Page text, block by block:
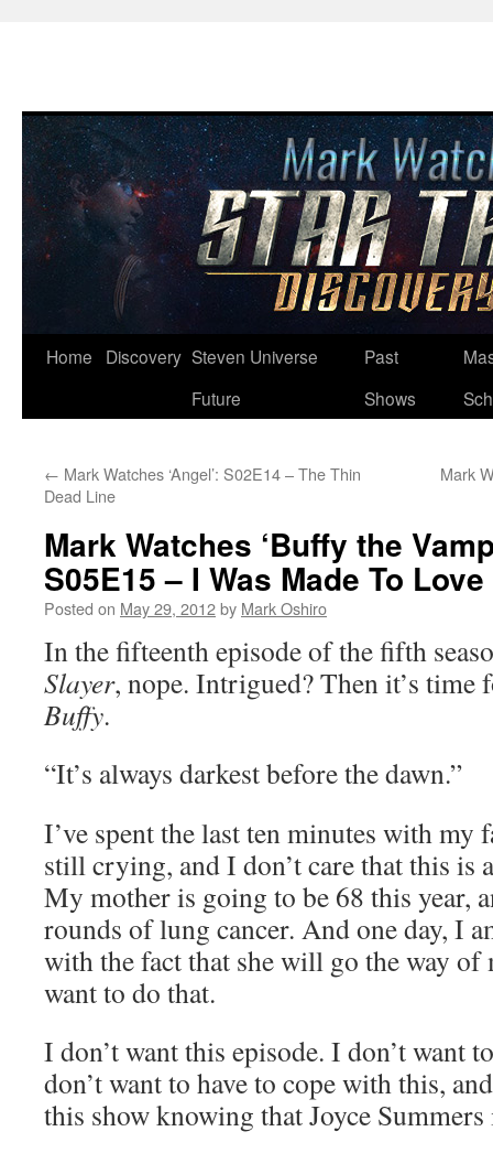
Skip
Home Discovery Steven Universe
Future
Past
Shows
← Mark Watches ‘Angel’: S02E14 – The Thin
Dead Line
Mark
Mark Watches ‘Buffy the
S05E15 – I Was Made To
Posted on May 29, 2012by Mark Oshiro
In the fifteenth episode of the fifth
Slayer, nope. Intrigued? Then it’s time
Buffy.
“It’s always darkest before the dawn.”
I’ve spent the last ten minutes with my
still crying, and I don’t care that this is
My mother is going to be 68 this year,
rounds of lung cancer. And one day, I
with the fact that she will go the way of
want to do that.
I don’t want this episode. I don’t want
don’t want to have to cope with this,
this show knowing that Joyce Summers